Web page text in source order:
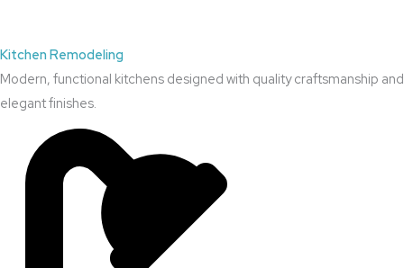
Kitchen Remodeling
Modern, functional kitchens designed with quality craftsmanship and
elegant finishes.